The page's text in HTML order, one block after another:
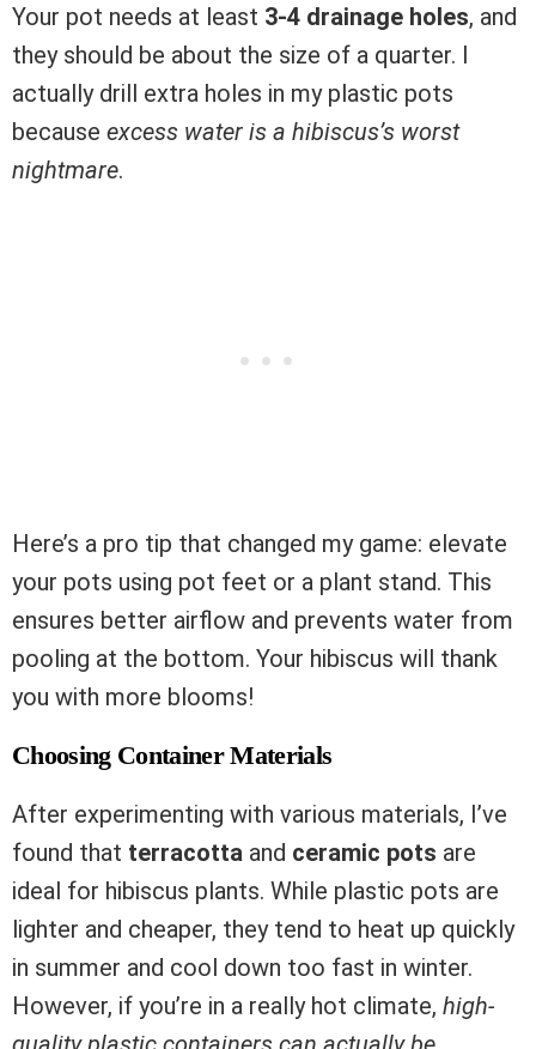
Your pot needs at least 3-4 drainage holes, and
they should be about the size of a quarter. I
actually drill extra holes in my plastic pots
because excess water is a hibiscus’s worst
nightmare.
Here’s a pro tip that changed my game: elevate
your pots using pot feet or a plant stand. This
ensures better airflow and prevents water from
pooling at the bottom. Your hibiscus will thank
you with more blooms!
Choosing Container Materials
After experimenting with various materials, I’ve
found that terracotta and ceramic pots are
ideal for hibiscus plants. While plastic pots are
lighter and cheaper, they tend to heat up quickly
in summer and cool down too fast in winter.
However, if you’re in a really hot climate, high-